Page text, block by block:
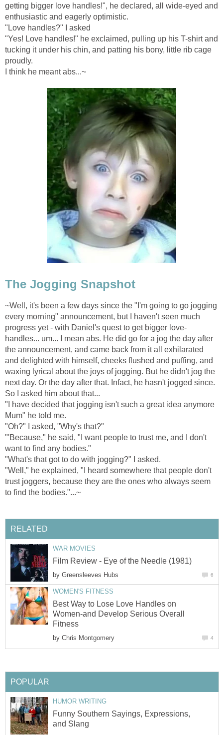
getting bigger love handles!", he declared, all wide-eyed and
enthusiastic and eagerly optimistic.
"Love handles?" I asked
"Yes! Love handles!" he exclaimed, pulling up his T-shirt and
tucking it under his chin, and patting his bony, little rib cage
proudly.
I think he meant abs...~
The Jogging Snapshot
~Well, it's been a few days since the "I'm going to go jogging
every morning" announcement, but I haven't seen much
progress yet - with Daniel's quest to get bigger love-
handles... um... I mean abs. He did go for a jog the day after
the announcement, and came back from it all exhilarated
and delighted with himself, cheeks flushed and puffing, and
waxing lyrical about the joys of jogging. But he didn't jog the
next day. Or the day after that. Infact, he hasn't jogged since.
So I asked him about that...
"I have decided that jogging isn't such a great idea anymore
Mum" he told me.
"Oh?" I asked, "Why's that?"
"'Because," he said, "I want people to trust me, and I don't
want to find any bodies."
"What's that got to do with jogging?" I asked.
"Well," he explained, "I heard somewhere that people don't
trust joggers, because they are the ones who always seem
to find the bodies."...~
RELATED
WAR MOVIES
Film Review - Eye of the Needle (1981)
by Greensleeves Hubs 6
WOMEN'S FITNESS
Best Way to Lose Love Handles on
Women-and Develop Serious Overall
Fitness
by Chris Montgomery 4
POPULAR
HUMOR WRITING
Funny Southern Sayings, Expressions,
and Slang